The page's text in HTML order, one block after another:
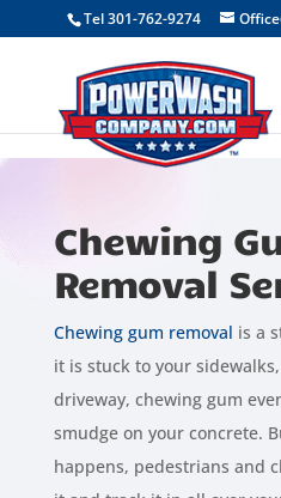
Tel 301-762-9274
Chewing
Removal
Chewing gum removal is a
it is stuck to your
driveway, chewing gum
smudge on your concrete.
happens, pedestrians and